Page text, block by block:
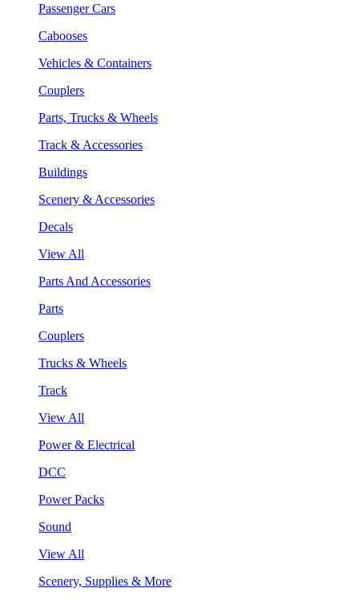
Passenger Cars
Cabooses
Vehicles & Containers
Couplers
Parts, Trucks & Wheels
Track & Accessories
Buildings
Scenery & Accessories
Decals
View All
Parts And Accessories
Parts
Couplers
Trucks & Wheels
Track
View All
Power & Electrical
DCC
Power Packs
Sound
View All
Scenery, Supplies & More